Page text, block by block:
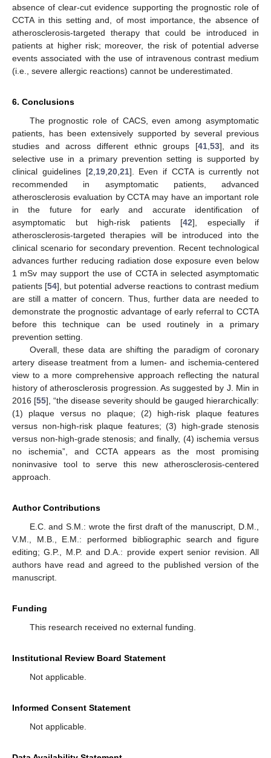
absence of clear-cut evidence supporting the prognostic role of
CCTA in this setting and, of most importance, the absence of
atherosclerosis-targeted therapy that could be introduced in
patients at higher risk; moreover, the risk of potential adverse
events associated with the use of intravenous contrast medium
(i.e., severe allergic reactions) cannot be underestimated.
6. Conclusions
The prognostic role of CACS, even among asymptomatic
patients, has been extensively supported by several previous
studies and across different ethnic groups [41, 53], and its
selective use in a primary prevention setting is supported by
clinical guidelines [2 19, 20, 21]. Even if CCTA is currently not
recommended in asymptomatic patients, advanced
atherosclerosis evaluation by CCTA may have an important role
in the future for early and accurate identification of
asymptomatic but high-risk patients [42], especially if
atherosclerosis-targeted therapies will be introduced into the
clinical scenario for secondary prevention. Recent technological
advances further reducing radiation dose exposure even below
1 mSv may support the use of CCTA in selected asymptomatic
patients [54], but potential adverse reactions to contrast medium
are still a matter of concern. Thus, further data are needed to
demonstrate the prognostic advantage of early referral to CCTA
before this technique can be used routinely in a primary
prevention setting.
Overall, these data are shifting the paradigm of coronary
artery disease treatment from a lumen- and ischemia-centered
view to a more comprehensive approach reflecting the natural
history of atherosclerosis progression. As suggested by J. Min in
2016 [55], “the disease severity should be gauged hierarchically:
(1) plaque versus no plaque; (2) high-risk plaque features
versus non-high-risk plaque features; (3) high-grade stenosis
versus non-high-grade stenosis; and finally, (4) ischemia versus
no ischemia”, and CCTA appears as the most promising
noninvasive tool to serve this new atherosclerosis-centered
approach.
Author Contributions
E.C. and S.M.: wrote the first draft of the manuscript, D.M.,
V.M., M.B., E.M.: performed bibliographic search and figure
editing; G.P., M.P. and D.A.: provide expert senior revision. All
authors have read and agreed to the published version of the
manuscript.
Funding
This research received no external funding.
Institutional Review Board Statement
Not applicable.
Informed Consent Statement
Not applicable.